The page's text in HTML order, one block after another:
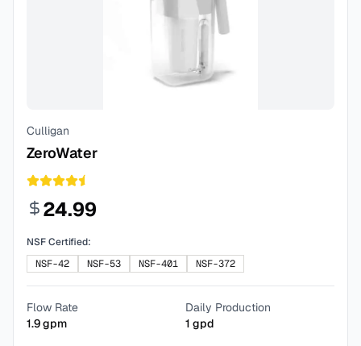
Culligan
ZeroWater
24.99
NSF Certified:
NSF-42
NSF-53 NSF-401 NSF-372
Flow Rate
1.9gpm
Daily Production
1 gpd